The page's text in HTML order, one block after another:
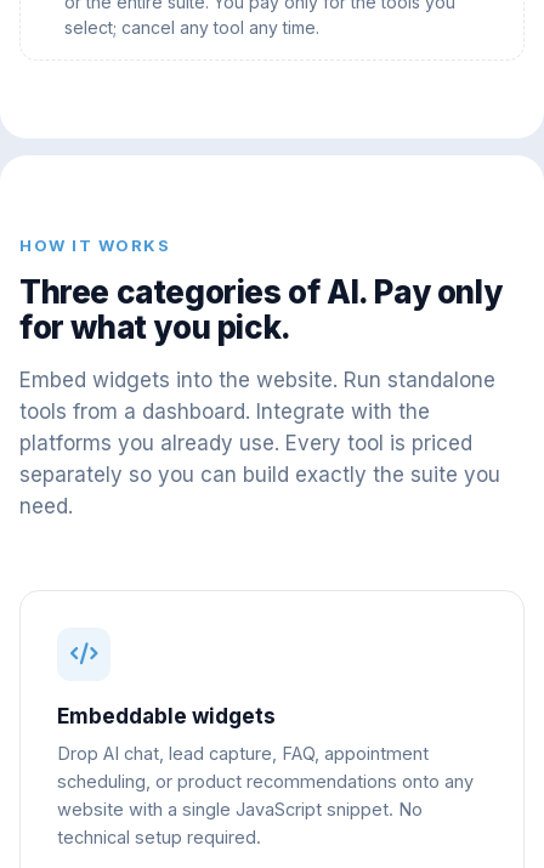
select; cancel any tool any time.
HOW IT WORKS
Three categories of AI. Pay only
for what you pick.
Embed widgets into the website. Run standalone
tools from a dashboard. Integrate with the
platforms you already use. Every tool is priced
separately so you can build exactly the suite you
need.
Embeddable widgets
Drop AI chat, lead capture, FAQ, appointment
scheduling, or product recommendations onto any
website with a single JavaScript snippet. No
technical setup required.